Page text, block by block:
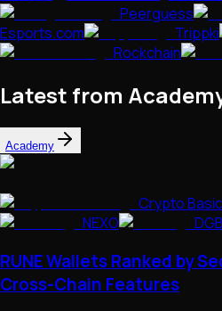
Peerguess
Esports.com
Trippki
Rockchain
Latest from
Academy
Crypto
NEXO
DGB
RUNE Wallets Ranked by
Cross-Chain Features